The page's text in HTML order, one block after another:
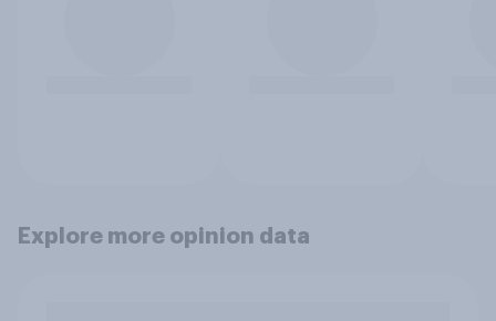
Explore more opinion data